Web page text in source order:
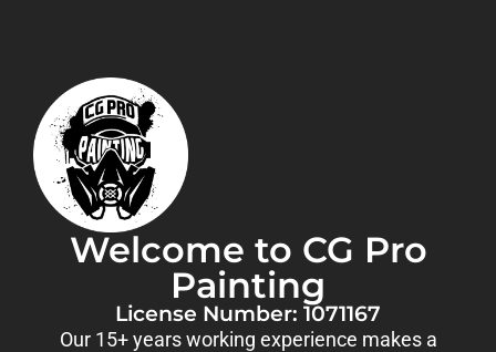
Welcome to CG Pro
Painting
License Number: 1071167
Our 15+ years working experience makes a